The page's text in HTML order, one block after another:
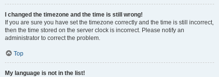
I changed the timezone and the time is still wrong!
If you are sure you have set the timezone correctly and the time is still incorrect,
then the time stored on the server clock is incorrect. Please notify an
administrator to correct the problem.
Top
My language is not in the list!